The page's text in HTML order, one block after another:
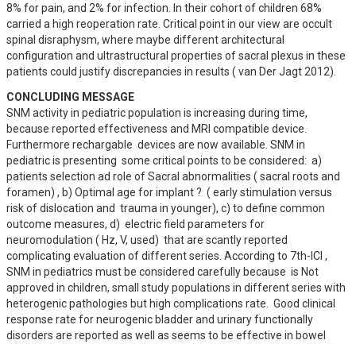
8% for pain, and 2% for infection. In their cohort of children 68%
carried a high reoperation rate. Critical point in our view are occult
spinal disraphysm, where maybe different architectural
configuration and ultrastructural properties of sacral plexus in these
patients could justify discrepancies in results ( van Der Jagt 2012).
CONCLUDING MESSAGE
SNM activity in pediatric population is increasing during time,
because reported effectiveness and MRI compatible device.
Furthermore rechargable  devices are now available. SNM in
pediatric is presenting  some critical points to be considered:  a)
patients selection ad role of Sacral abnormalities ( sacral roots and
foramen) , b) Optimal age for implant ?  ( early stimulation versus
risk of dislocation and  trauma in younger), c) to define common
outcome measures, d)  electric field parameters for
neuromodulation ( Hz, V, used)  that are scantly reported
complicating evaluation of different series. According to 7th-ICI ,
SNM in pediatrics must be considered carefully because  is Not
approved in children, small study populations in different series with
heterogenic pathologies but high complications rate.  Good clinical
response rate for neurogenic bladder and urinary functionally
disorders are reported as well as seems to be effective in bowel